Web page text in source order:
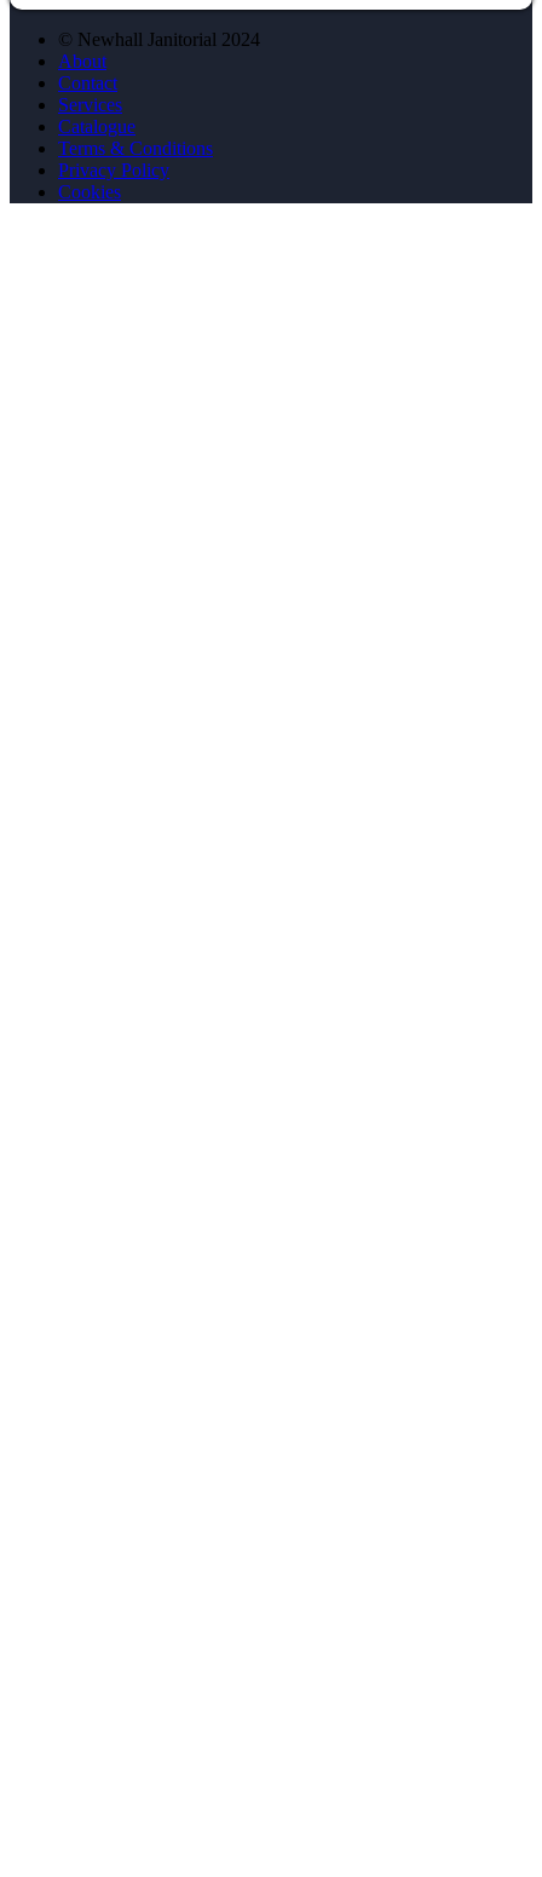
© Newhall Janitorial 2024
About
Contact
Services
Catalogue
Terms & Conditions
Privacy Policy
Cookies